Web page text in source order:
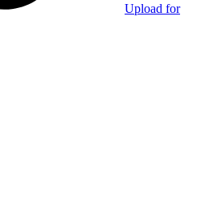
Upload for